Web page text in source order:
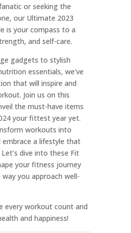
or seeking the
our Ultimate 2023
is your compass to a
and self-care.
gadgets to stylish
essentials, we’ve
that will inspire and
Join us on this
the must-have items
your fittest year yet.
workouts into
embrace a lifestyle that
dive into these Fit
your fitness journey
you approach well-
every workout count and
and happiness!